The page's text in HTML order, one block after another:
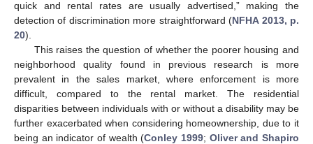
quick and rental rates are usually advertised,” making the
detection of discrimination more straightforward (NFHA 2013, p.
20).
This raises the question of whether the poorer housing and
neighborhood quality found in previous research is more
prevalent in the sales market, where enforcement is more
difficult, compared to the rental market. The residential
disparities between individuals with or without a disability may be
further exacerbated when considering homeownership, due to it
being an indicator of wealth (Conley 1999; Oliver and Shapiro